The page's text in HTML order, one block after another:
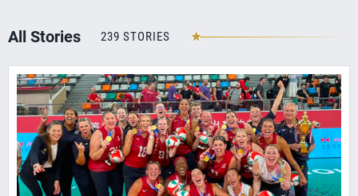
All Stories 239 STORIES